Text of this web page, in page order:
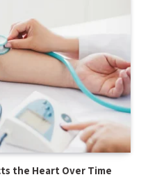
the Heart Over Time